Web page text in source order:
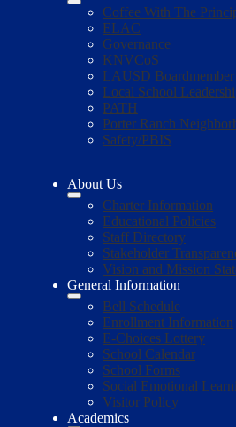
Coffee With The
ELAC
Governance
KNVCoS
LAUSD Boardmember
Local School
PATH
Porter Ranch
Safety/PBIS
About Us
Charter Information
Educational Policies
Staff Directory
Stakeholder
Vision and Mission
General Information
Bell Schedule
Enrollment Information
E-Choices Lottery
School Calendar
School Forms
Social Emotional
Visitor Policy
Academics